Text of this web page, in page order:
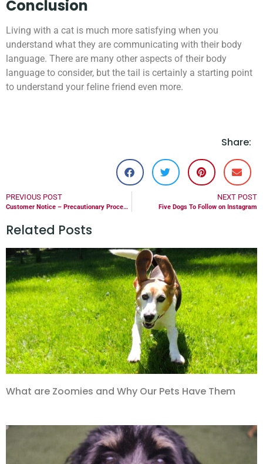
Conclusion
Living with a cat is much more satisfying when you
understand what they are communicating with their body
language. There are many other aspects of their body
language to consider, but the tail is certainly a starting point
to understand your feline friend even more.
Share:
PREVIOUS POST
Customer Notice – Precautionary Procedure Changes
NEXT POST
Five Dogs To Follow on Instagram
Related Posts
What are Zoomies and Why Our Pets Have Them